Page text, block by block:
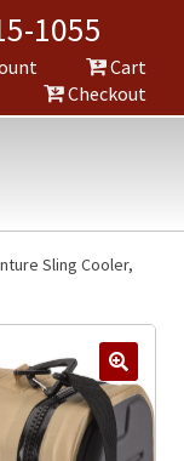
1055
Cart
Checkout
Sling Cooler,
🔍